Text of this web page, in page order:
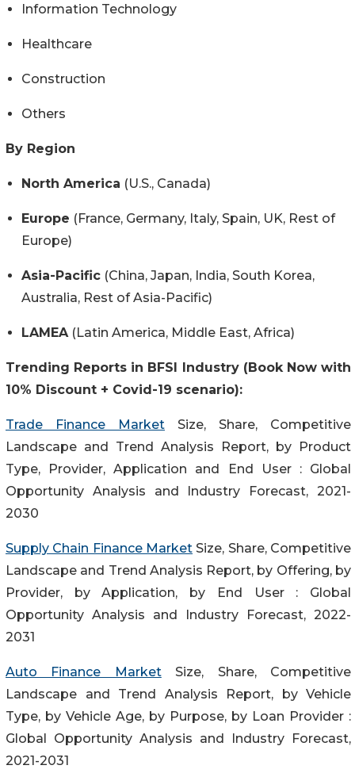
Information Technology
Healthcare
Construction
Others
By Region
North America (U.S., Canada)
Europe (France, Germany, Italy, Spain, UK, Rest of
Europe)
Asia-Pacific (China, Japan, India, South Korea,
Australia, Rest of Asia-Pacific)
LAMEA(Latin America, Middle East, Africa)
Trending Reports in BFSI Industry (Book Now with
10% Discount + Covid-19 scenario):
Trade Finance Market Size, Share, Competitive
Landscape and Trend Analysis Report, by Product
Type, Provider, Application and End User : Global
Opportunity Analysis and Industry Forecast, 2021-
2030
Supply Chain Finance Market Size, Share, Competitive
Landscape and Trend Analysis Report, by Offering, by
Provider, by Application, by End User : Global
Opportunity Analysis and Industry Forecast, 2022-
2031
Auto Finance MarketSize, Share, Competitive
Landscape and Trend Analysis Report, by Vehicle
Type, by Vehicle Age, by Purpose, by Loan Provider :
Global Opportunity Analysis and Industry Forecast,
2021-2031